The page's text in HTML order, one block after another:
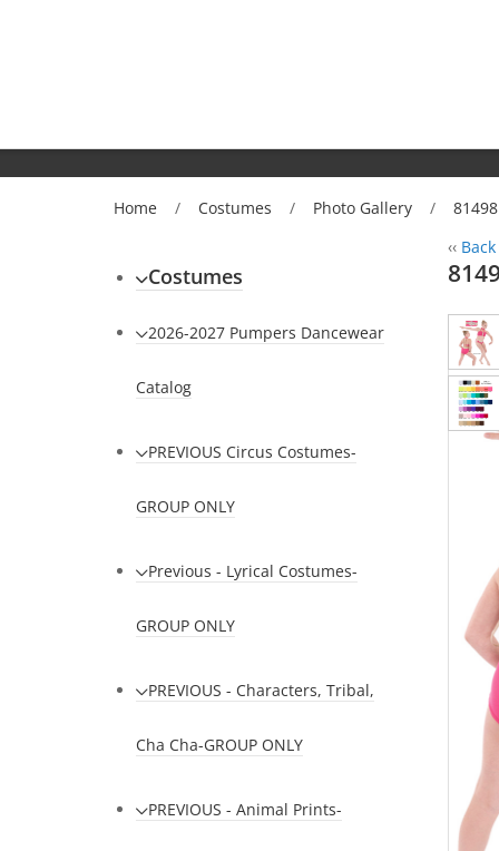
Home / Costumes / Photo Gallery /
Costumes
2026-2027 Pumpers Dancewear
Catalog
PREVIOUS Circus Costumes-
GROUP ONLY
Previous - Lyrical Costumes-
GROUP ONLY
PREVIOUS - Characters, Tribal,
Cha Cha-GROUP ONLY
PREVIOUS - Animal Prints-
‹‹